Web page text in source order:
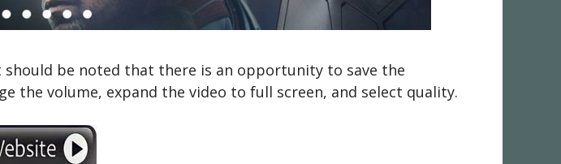
be noted that there is an opportunity to save the
the volume, expand the video to full screen, and select quality.